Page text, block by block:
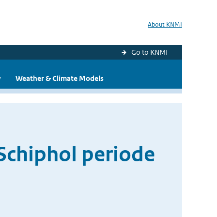
About KNMI
Go to KNMI
Weather & Climate Models
periode